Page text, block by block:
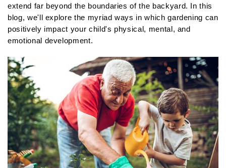
extend far beyond the boundaries of the backyard. In this
blog, we'll explore the myriad ways in which gardening can
positively impact your child's physical, mental, and
emotional development.